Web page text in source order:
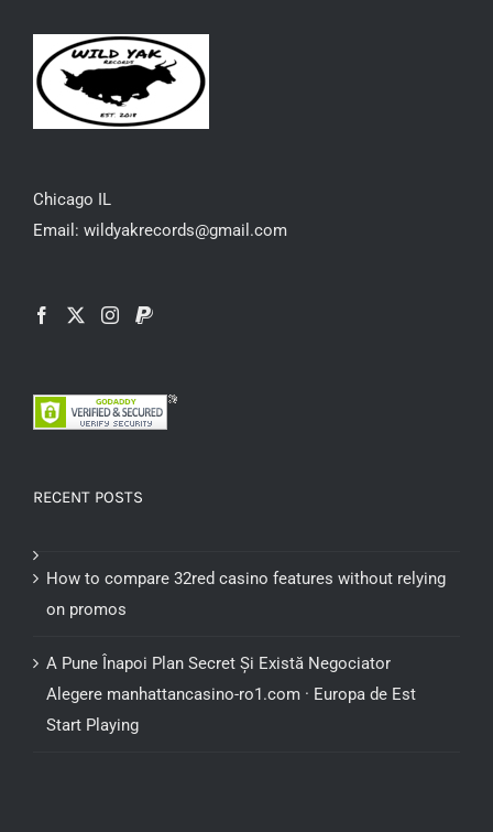
Chicago IL
Email: wildyakrecords@gmail.com
RECENT POSTS
How to compare 32red casino features without relying
on promos
A Pune Înapoi Plan Secret Și Există Negociator
Alegere manhattancasino-ro1.com · Europa de Est
Start Playing